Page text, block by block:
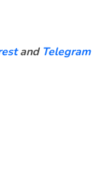
and Telegram